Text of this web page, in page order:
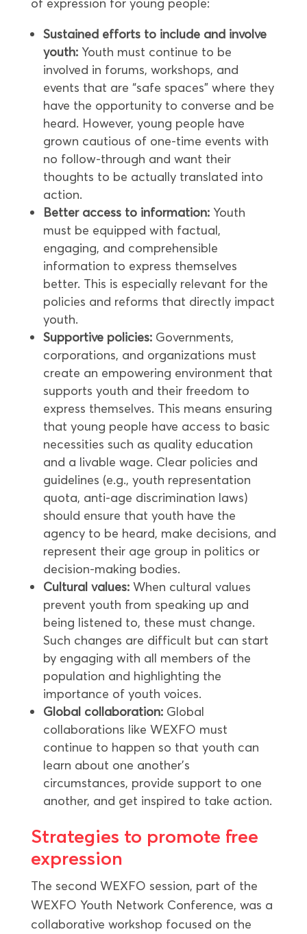
Sustained efforts to include and involve
youth:Youth must continue to be
involved in forums, workshops, and
events that are “safe spaces” where they
have the opportunity to converse and be
heard. However, young people have
grown cautious of one-time events with
no follow-through and want their
thoughts to be actually translated into
action.
Better access to information:Youth
must be equipped with factual,
engaging, and comprehensible
information to express themselves
better. This is especially relevant for the
policies and reforms that directly impact
youth.
Supportive policies:Governments,
corporations, and organizations must
create an empowering environment that
supports youth and their freedom to
express themselves. This means ensuring
that young people have access to basic
necessities such as quality education
and a livable wage. Clear policies and
guidelines (e.g., youth representation
quota, anti-age discrimination laws)
should ensure that youth have the
agency to be heard, make decisions, and
represent their age group in politics or
decision-making bodies.
Cultural values:When cultural values
prevent youth from speaking up and
being listened to, these must change.
Such changes are difficult but can start
by engaging with all members of the
population and highlighting the
importance of youth voices.
Global collaboration:Global
collaborations like WEXFO must
continue to happen so that youth can
learn about one another’s
circumstances, provide support to one
another, and get inspired to take action.
Strategies to promote free
expression
The second WEXFO session, part of the
WEXFO Youth Network Conference, was a
collaborative workshop focused on the